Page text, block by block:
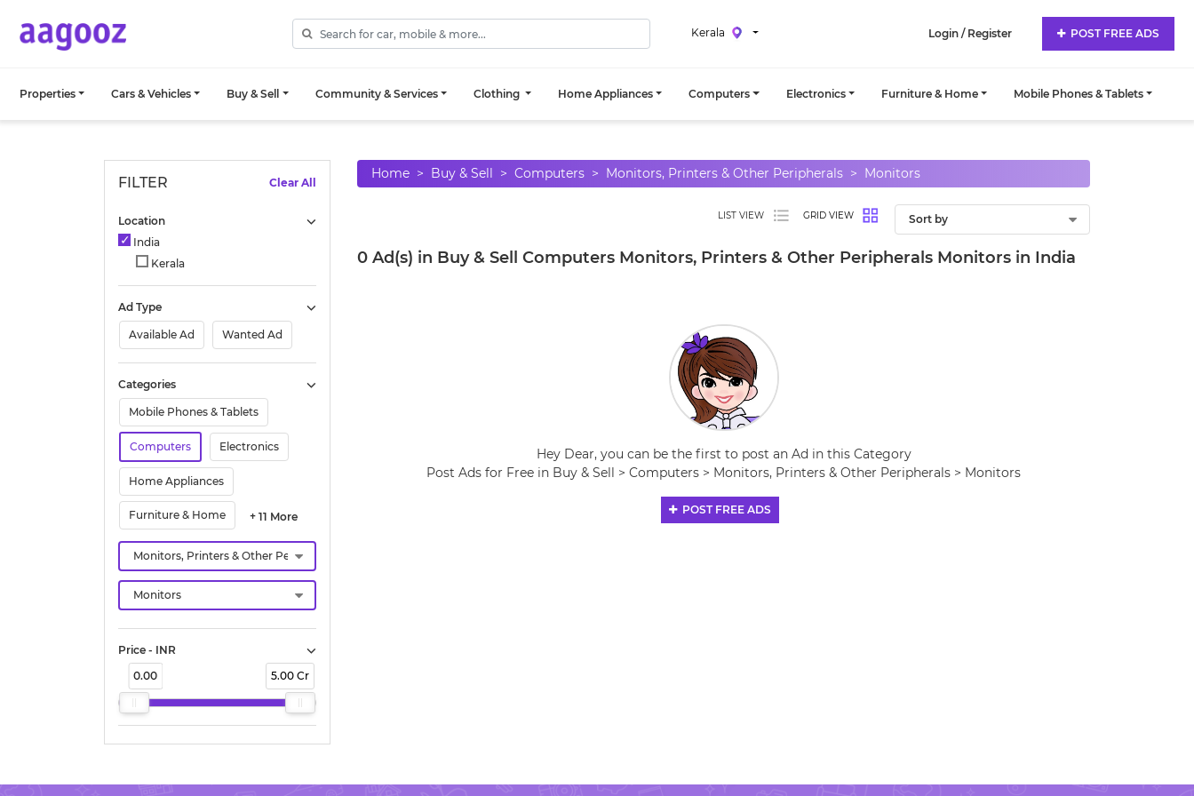
Kerala Login / Register POST FREE ADS
Properties Cars & Vehicles Buy & Sell Community & Services Clothing Home Appliances Computers Electronics Furniture & Home Mobile Phones & Tablets
FILTER Clear All
Location
India
Kerala
Ad Type
Available Ad Wanted Ad
Categories
Mobile Phones & Tablets
Computers Electronics
Home Appliances
Furniture & Home + 11 More
Price - INR
0.00
5.00 Cr
Home Buy & Sell Computers Monitors, Printers & Other Peripherals Monitors
LIST VIEW GRID VIEW
0 Ad(s) in Buy & Sell Computers Monitors, Printers & Other Peripherals Monitors in India
Hey Dear, you can be the first to post an Ad in this Category
Post Ads for Free in Buy & Sell > Computers > Monitors, Printers & Other Peripherals > Monitors
POST FREE ADS